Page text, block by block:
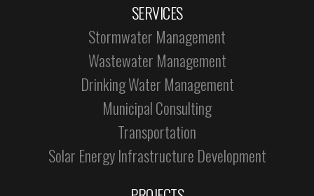
SERVICES
Stormwater Management
Wastewater Management
Drinking Water Management
Municipal Consulting
Transportation
Solar Energy Infrastructure Development